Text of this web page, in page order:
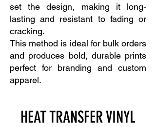
set the design, making it long-
lasting and resistant to fading or
cracking.
This method is ideal for bulk orders
and produces bold, durable prints
perfect for branding and custom
apparel.
HEAT TRANSFER VINYL